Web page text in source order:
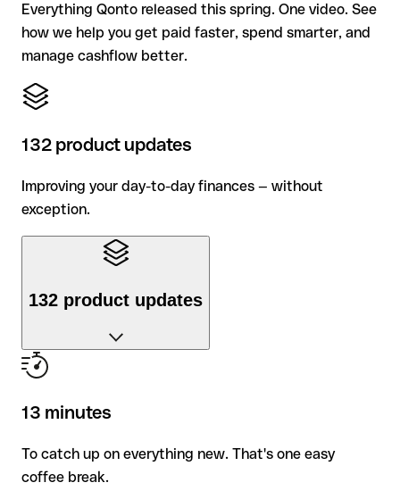
Everything Qonto released this spring. One video. See
how we help you get paid faster, spend smarter, and
manage cashflow better.
132 product updates
Improving your day-to-day finances — without
exception.
132 product updates
Improving your day-to-day finances — without
13 minutes
To catch up on everything new. That's one easy
coffee break.